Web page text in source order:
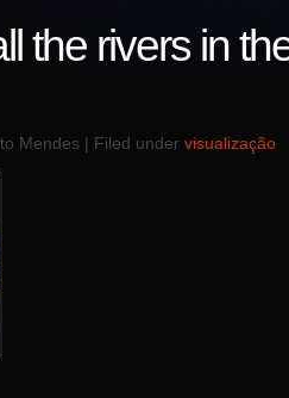
the rivers in
Mendes | Filed under visualização